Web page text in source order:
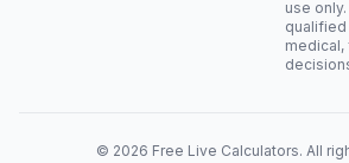
use
medical,
© 2026 Free Live Calculators. All